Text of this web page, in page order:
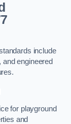
include
engineered
for playground
and